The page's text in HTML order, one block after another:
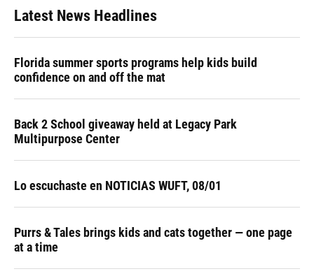
Latest News Headlines
Florida summer sports programs help kids build
confidence on and off the mat
Back 2 School giveaway held at Legacy Park
Multipurpose Center
Lo escuchaste en NOTICIAS WUFT, 08/01
Purrs & Tales brings kids and cats together — one page
at a time